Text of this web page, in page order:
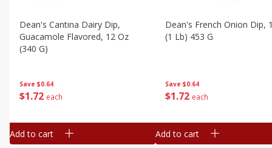
Save $0.64
$1 72 each
Dean's Cantina Dairy Dip,
Guacamole Flavored, 12 Oz
(340 G)
Add to cart
Save $0.64
$1 72 each
Dean's French Onion Dip,
(1 Lb) 453 G
Add to cart